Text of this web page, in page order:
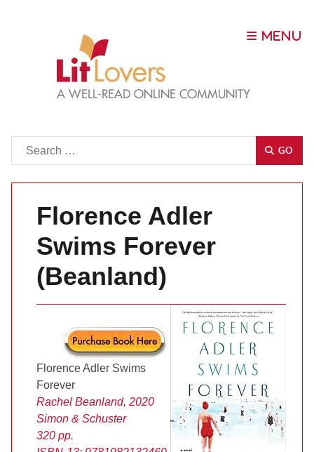
GO
Florence Adler
Swims Forever
(Beanland)
Florence Adler Swims
Forever
Rachel Beanland, 2020
Simon & Schuster
320 pp.